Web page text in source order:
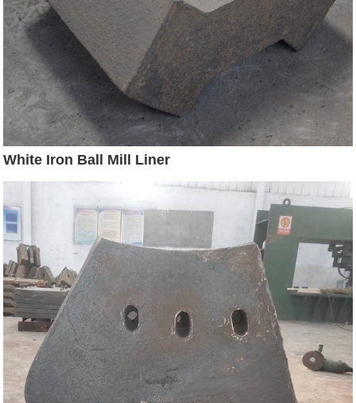
White Iron Ball Mill Liner